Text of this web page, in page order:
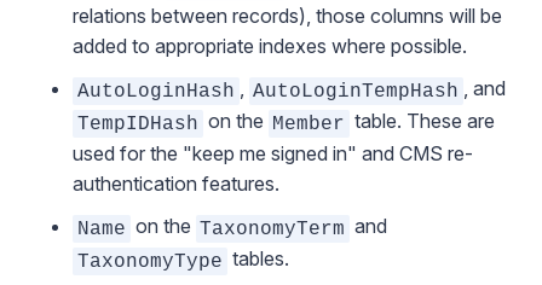
relations between records), those columns will be
added to appropriate indexes where possible.
AutoLoginHash , AutoLoginTempHash , and
TempIDHash on the Member table. These are
used for the "keep me signed in" and CMS re-
authentication features.
Name on the TaxonomyTerm and
TaxonomyType tables.